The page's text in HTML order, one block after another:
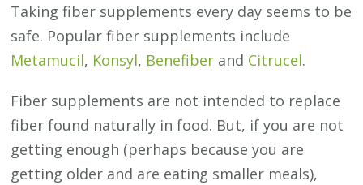
Taking fiber supplements every day seems to be
safe. Popular fiber supplements include
Metamucil, Konsyl, Benefiber and Citrucel.
Fiber supplements are not intended to replace
fiber found naturally in food. But, if you are not
getting enough (perhaps because you are
getting older and are eating smaller meals),